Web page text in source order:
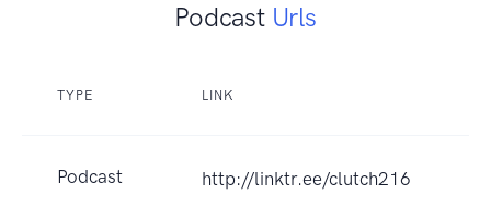
Podcast Urls
TYPE LINK
Podcast http://linktr.ee/clutch216